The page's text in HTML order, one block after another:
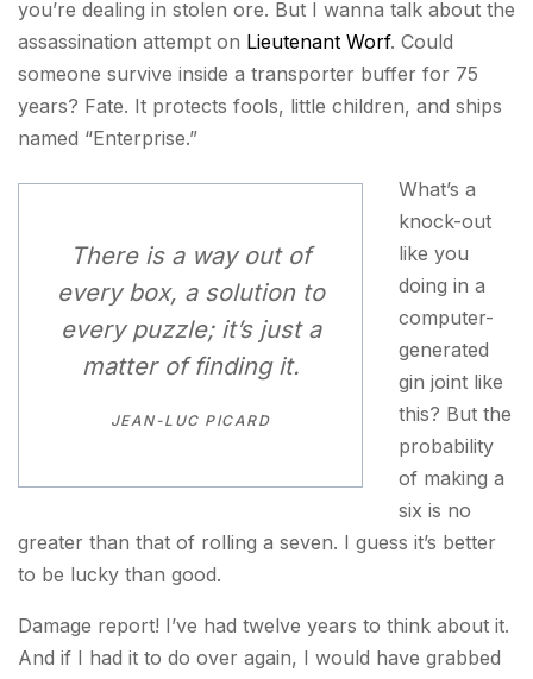
you’re dealing in stolen ore. But I wanna talk about the
assassination attempt on Lieutenant Worf. Could
someone survive inside a transporter buffer for 75
years? Fate. It protects fools, little children, and ships
named “Enterprise.”
There is a way out of
every box, a solution to
every puzzle; it’s just a
matter of finding it.
JEAN-LUC PICARD
What’s a
knock-out
like you
doing in a
computer-
generated
gin joint like
this? But the
probability
of making a
six is no
greater than that of rolling a seven. I guess it’s better
to be lucky than good.
Damage report! I’ve had twelve years to think about it.
And if I had it to do over again, I would have grabbed